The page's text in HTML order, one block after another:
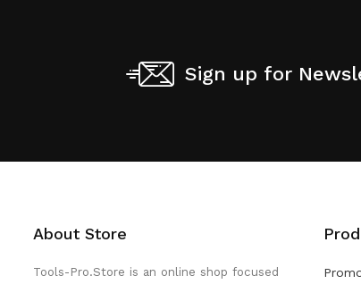
Sign up for
About Store
Tools-Pro.Store is an online shop focused